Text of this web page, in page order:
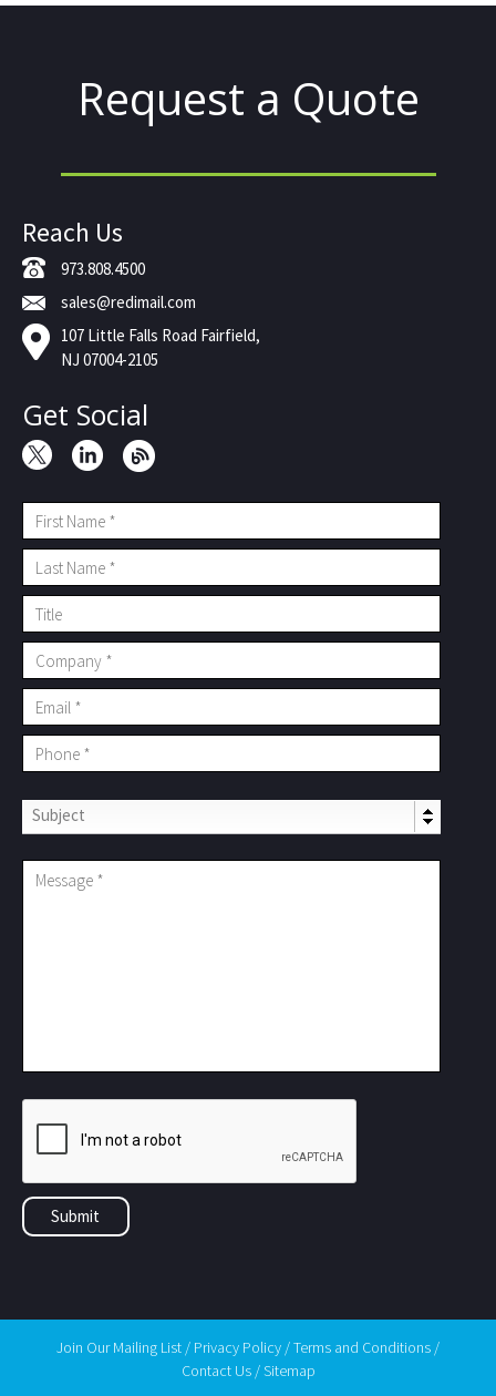
Request a Quote
Subject
Reach Us
973.808.4500
sales@redimail.com
107 Little Falls Road Fairfield,
NJ 07004-2105
Get Social
Join Our Mailing List / Privacy Policy /Terms and Conditions /
Contact Us/Sitemap